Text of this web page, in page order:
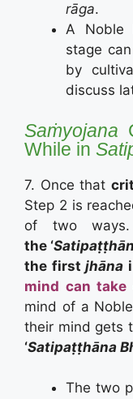
rāga.
A Noble
stage
by
discuss
Saṁyojana
While in
7. Once that
Step 2 is
of two
the ‘
the firstjhāna
mind can take
mind of a
their mind gets
‘Satipaṭṭhāna
The two